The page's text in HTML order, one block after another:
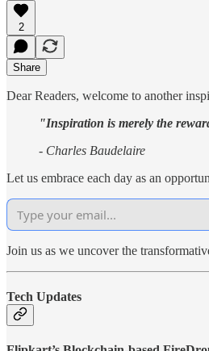
2
Share
Dear Readers, welcome to another
"Inspiration is merely the
- Charles Baudelaire
Let us embrace each day as an
Join us as we uncover the
Tech Updates